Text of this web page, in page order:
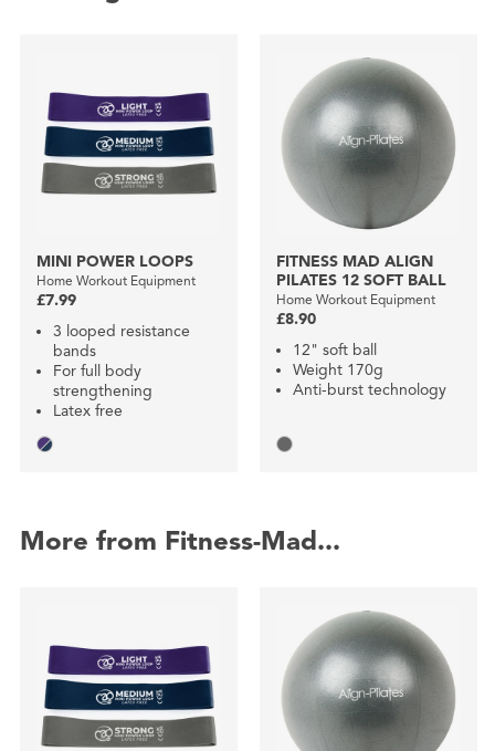
MINI POWER LOOPS
Home Workout Equipment
£7.99
3 looped resistance
bands
For full body
strengthening
Latex free
FITNESS MAD ALIGN
PILATES 12 SOFT BALL
Home Workout Equipment
£8.90
12" soft ball
Weight 170g
Anti-burst technology
More from Fitness-Mad...